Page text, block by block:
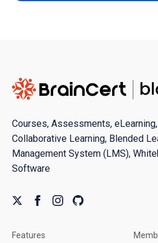
Courses, Assessments,
Collaborative Learning, Blended
Management System (LMS),
Software
Features